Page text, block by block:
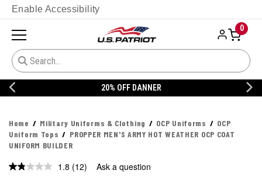
Enable Accessibility
0
20% OFF DANNER
Home Military Uniforms & Clothing OCP Uniforms
OCP
Uniform Tops
PROPPER MEN'S ARMY HOT WEATHER OCP COAT
UNIFORM BUILDER
1.8 Read
(12) Ask a question